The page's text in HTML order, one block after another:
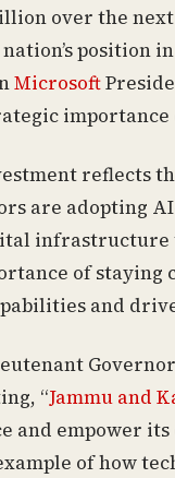
over the
position
Microsoft
reflects
are adopting
infrastructure
of
and
“Jammu and
and empower
of how